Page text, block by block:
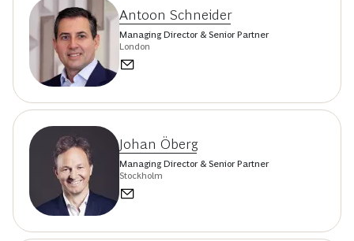
Antoon Schneider
Managing Director & Senior Partner
London
Johan Öberg
Managing Director & Senior Partner
Stockholm